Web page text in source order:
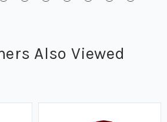
Also Viewed